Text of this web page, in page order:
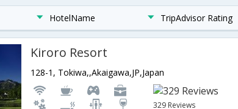
HotelName TripAdvisor Rating
Kiroro Resort
128-1, Tokiwa,,Akaigawa,JP,Japan
329 Reviews